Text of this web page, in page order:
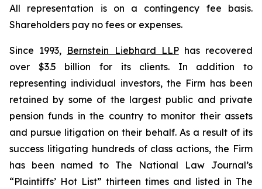
All representation is on a contingency fee basis.
Shareholders pay no fees or expenses.
Since 1993, Bernstein Liebhard LLPhas recovered
over $3.5 billion for its clients. In addition to
representing individual investors, the Firm has been
retained by some of the largest public and private
pension funds in the country to monitor their assets
and pursue litigation on their behalf. As a result of its
success litigating hundreds of class actions, the Firm
has been named to The National Law Journal’s
“Plaintiffs’ Hot List” thirteen times and listed in The